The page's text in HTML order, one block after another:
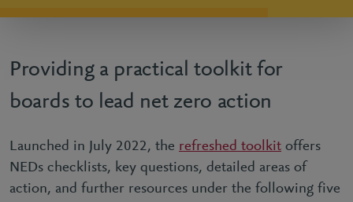
Providing a practical toolkit for
boards to lead net zero action
Launched in July 2022, the refreshed toolkit offers
NEDs checklists, key questions, detailed areas of
action, and further resources under the following five